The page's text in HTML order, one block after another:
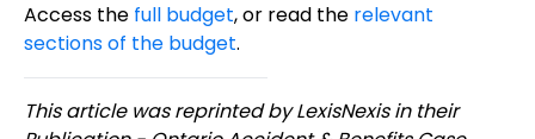
Access the full budget, or read the relevant
sections of the budget.
This article was reprinted by LexisNexis in their